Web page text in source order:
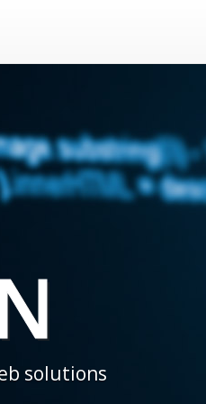
standard projects